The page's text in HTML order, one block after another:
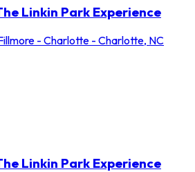
Linkin Park Experience
- Charlotte - Charlotte, NC
Linkin Park Experience